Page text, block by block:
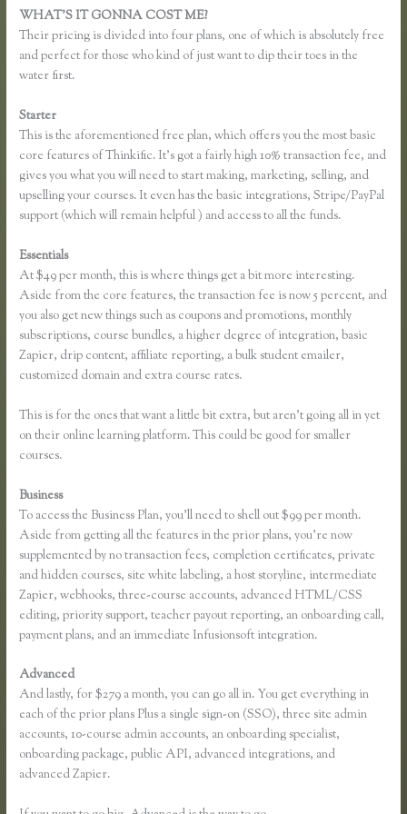
WHAT’S IT GONNA COST ME?
Their pricing is divided into four plans, one of which is absolutely free
and perfect for those who kind of just want to dip their toes in the
water first.
Starter
This is the aforementioned free plan, which offers you the most basic
core features of Thinkific. It’s got a fairly high 10% transaction fee, and
gives you what you will need to start making, marketing, selling, and
upselling your courses. It even has the basic integrations, Stripe/PayPal
support (which will remain helpful ) and access to all the funds.
Essentials
At $49 per month, this is where things get a bit more interesting.
Aside from the core features, the transaction fee is now 5 percent, and
you also get new things such as coupons and promotions, monthly
subscriptions, course bundles, a higher degree of integration, basic
Zapier, drip content, affiliate reporting, a bulk student emailer,
customized domain and extra course rates.
This is for the ones that want a little bit extra, but aren’t going all in yet
on their online learning platform. This could be good for smaller
courses.
Business
To access the Business Plan, you’ll need to shell out $99 per month.
Aside from getting all the features in the prior plans, you’re now
supplemented by no transaction fees, completion certificates, private
and hidden courses, site white labeling, a host storyline, intermediate
Zapier, webhooks, three-course accounts, advanced HTML/CSS
editing, priority support, teacher payout reporting, an onboarding call,
payment plans, and an immediate Infusionsoft integration.
Advanced
And lastly, for $279 a month, you can go all in. You get everything in
each of the prior plans Plus a single sign-on (SSO), three site admin
accounts, 10-course admin accounts, an onboarding specialist,
onboarding package, public API, advanced integrations, and
advanced Zapier.